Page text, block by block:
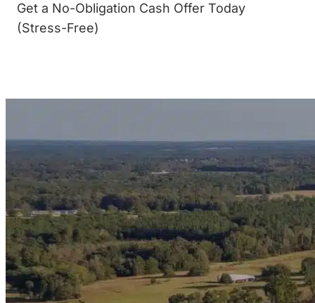
Get a No-Obligation Cash Offer Today
(Stress-Free)